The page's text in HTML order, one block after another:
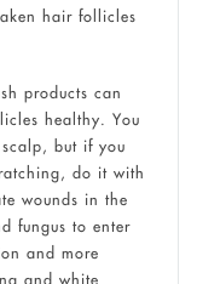
hair follicles
products can
healthy. You
but if you
do it with
wounds in the
fungus to enter
and more
and white